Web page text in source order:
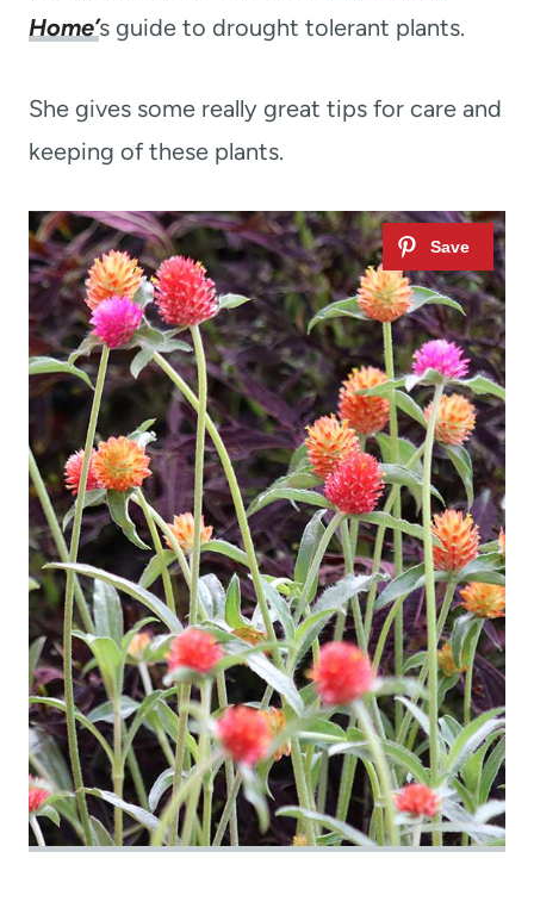
Home’s guide to drought tolerant plants.
She gives some really great tips for care and
keeping of these plants.